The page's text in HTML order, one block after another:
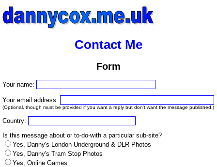
Contact Me
Form
Your name:
Your email address:
(Optional, though must be provided if you want a reply but don't want the message published.)
Country:
Is this message about or to-do-with a particular sub-site?
Yes, Danny's London Underground & DLR Photos
Yes, Danny's Tram Stop Photos
Yes, Online Games